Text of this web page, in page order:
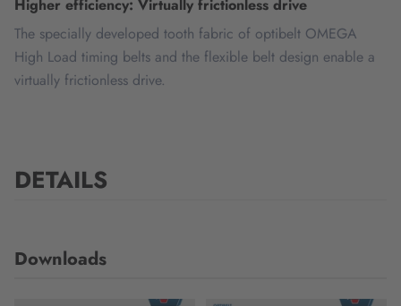
Higher efficiency: Virtually frictionless drive
The specially developed tooth fabric of optibelt OMEGA
High Load timing belts and the flexible belt design enable a
virtually frictionless drive.
DETAILS
Downloads